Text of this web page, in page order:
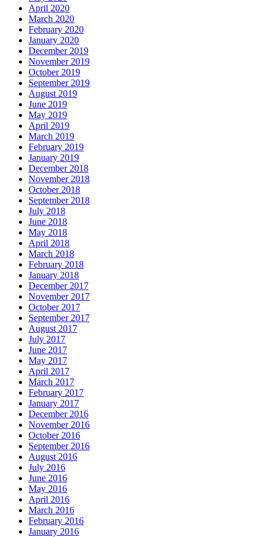
April 2020
March 2020
February 2020
January 2020
December 2019
November 2019
October 2019
September 2019
August 2019
June 2019
May 2019
April 2019
March 2019
February 2019
January 2019
December 2018
November 2018
October 2018
September 2018
July 2018
June 2018
May 2018
April 2018
March 2018
February 2018
January 2018
December 2017
November 2017
October 2017
September 2017
August 2017
July 2017
June 2017
May 2017
April 2017
March 2017
February 2017
January 2017
December 2016
November 2016
October 2016
September 2016
August 2016
July 2016
June 2016
May 2016
April 2016
March 2016
February 2016
January 2016